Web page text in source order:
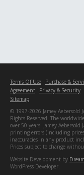
Terms Of Use
Purchase &
Agreement
Privacy & Security
Sitemap
© 1997-2026 Jamey Aebersold
Rights Reserved. The
over 50 years! Jamey
printing errors (including
inaccuracies in any product
Prices subject to change
Website Development by
WordPress Developer.